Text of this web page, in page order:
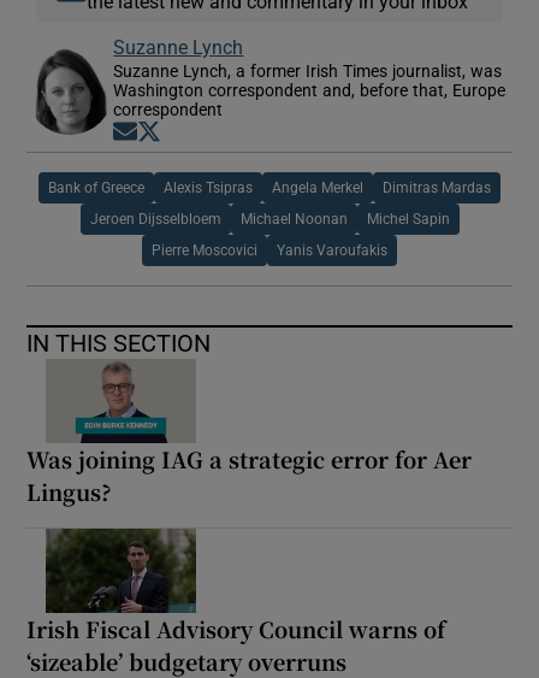
Suzanne Lynch
Suzanne Lynch, a former Irish Times journalist, was
Washington correspondent and, before that, Europe
correspondent
Opens in new window
Bank of Greece Alexis Tsipras Angela Merkel Dimitras Mardas
Jeroen Dijsselbloem Michael Noonan Michel Sapin
Pierre Moscovici Yanis Varoufakis
IN THIS SECTION
Was joining IAG a strategic error for Aer
Lingus?
Irish Fiscal Advisory Council warns of
‘sizeable’ budgetary overruns